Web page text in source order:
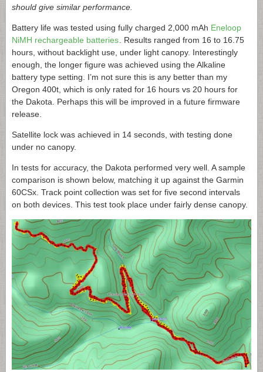
should give similar performance.
Battery life was tested using fully charged 2,000 mAh Eneloop
NiMH rechargeable batteries . Results ranged from 16 to 16.75
hours, without backlight use, under light canopy. Interestingly
enough, the longer figure was achieved using the Alkaline
battery type setting. I’m not sure this is any better than my
Oregon 400t, which is only rated for 16 hours vs 20 hours for
the Dakota. Perhaps this will be improved in a future firmware
release.
Satellite lock was achieved in 14 seconds, with testing done
under no canopy.
In tests for accuracy, the Dakota performed very well. A sample
comparison is shown below, matching it up against the Garmin
60CSx. Track point collection was set for five second intervals
on both devices. This test took place under fairly dense canopy.